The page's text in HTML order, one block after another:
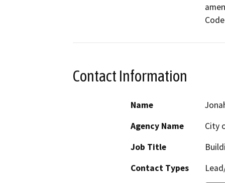
Contact Information
Name
Agency Name
City
Job Title
Contact Types